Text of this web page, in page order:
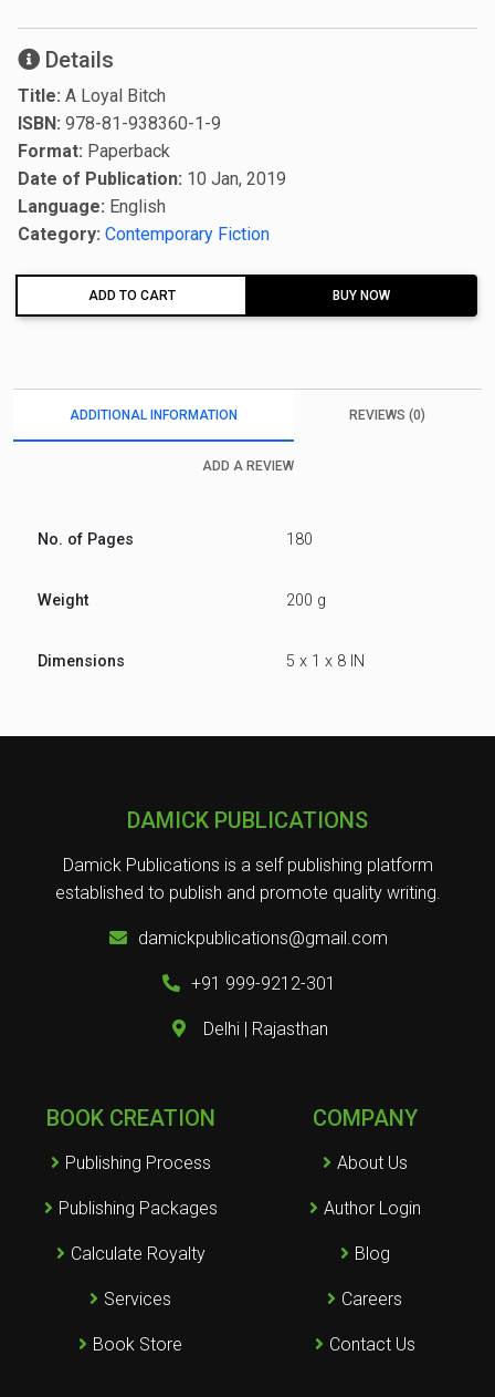
Details
Title: A Loyal Bitch
ISBN: 978-81-938360-1-9
Format: Paperback
Date of Publication: 10 Jan, 2019
Language: English
Category: Contemporary Fiction
ADD TO CART BUY NOW
ADDITIONAL INFORMATION REVIEWS (0)
ADD A REVIEW
No. of Pages 180
Weight 200 g
Dimensions 5 x 1 x 8 IN
DAMICK PUBLICATIONS
Damick Publications is a self publishing platform
established to publish and promote quality writing.
damickpublications@gmail.com
+91 999-9212-301
Delhi | Rajasthan
BOOK CREATION
Publishing Process
Publishing Packages
Calculate Royalty
Services
Book Store
COMPANY
About Us
Author Login
Blog
Careers
Contact Us